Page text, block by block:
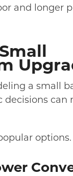
and longer
a small
decisions can
options.